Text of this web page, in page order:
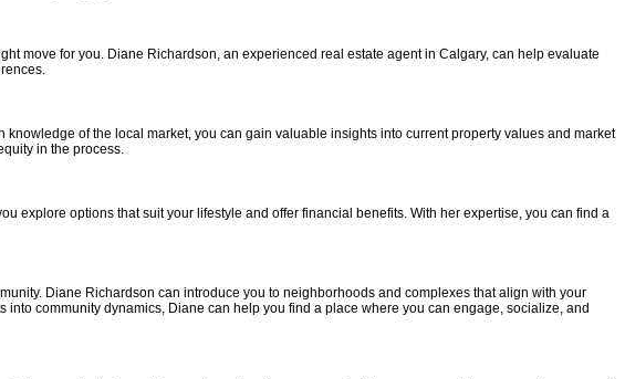
move for you. Diane Richardson, an experienced real estate agent in Calgary, can help evaluate
of the local market, you can gain valuable insights into current property values and market
in the process.
explore options that suit your lifestyle and offer financial benefits. With her expertise, you can find a
Diane Richardson can introduce you to neighborhoods and complexes that align with your
community dynamics, Diane can help you find a place where you can engage, socialize, and